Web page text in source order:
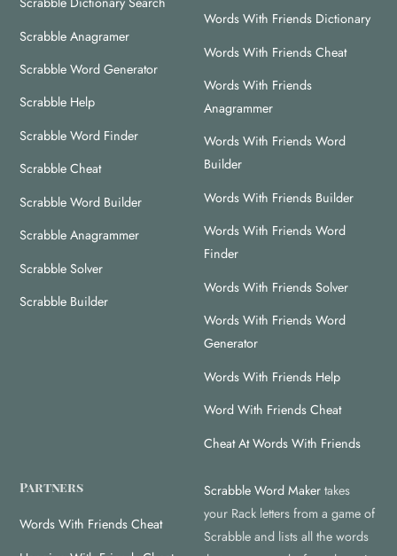
Top
Scrabble Anagramer
Scrabble Word Generator
Scrabble Help
Scrabble Word Finder
Scrabble Cheat
Scrabble Word Builder
Scrabble Anagrammer
Scrabble Solver
Scrabble Builder
Words With Friends Dictionary
Words With Friends Cheat
Words With Friends
Anagrammer
Words With Friends Word
Builder
Words With Friends Builder
Words With Friends Word
Finder
Words With Friends Solver
Words With Friends Word
Generator
Words With Friends Help
Word With Friends Cheat
Cheat At Words With Friends
Partners
Words With Friends Cheat
Scrabble Word Maker takes
your Rack letters from a game of
Scrabble and lists all the words